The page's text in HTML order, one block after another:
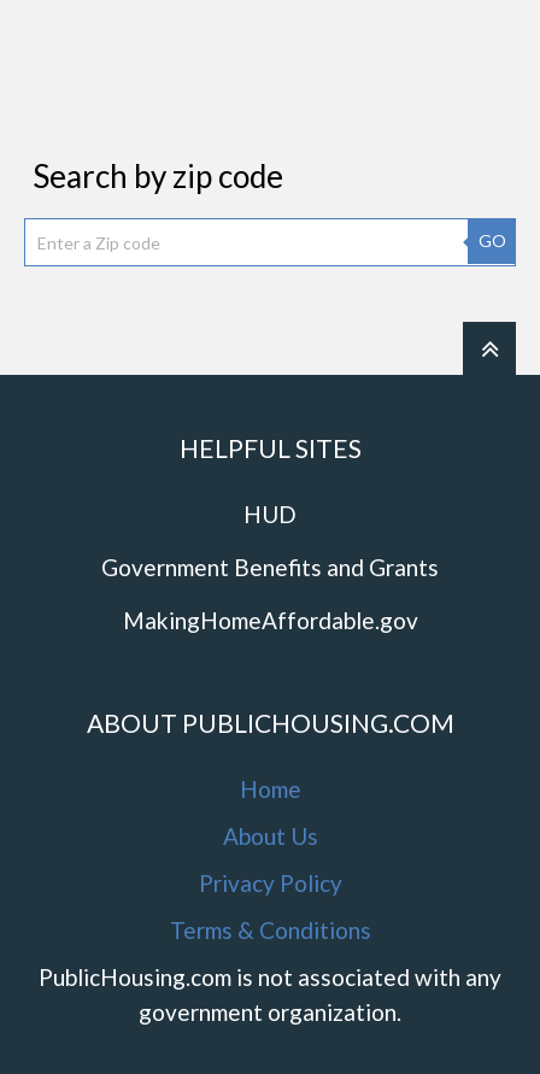
Search by zip code
GO
HELPFUL SITES
HUD
Government Benefits and Grants
MakingHomeAffordable.gov
ABOUT PUBLICHOUSING.COM
Home
About Us
Privacy Policy
Terms & Conditions
PublicHousing.com is not associated with any
government organization.